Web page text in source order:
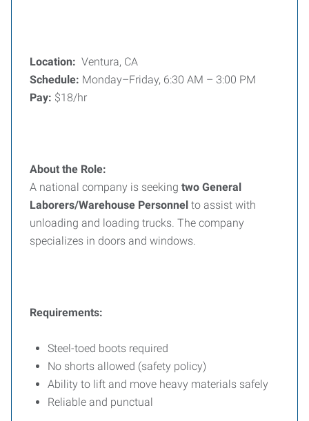
Location: Ventura, CA
Schedule: Monday–Friday, 6:30 AM – 3:00 PM
Pay: $18/hr
About the Role:
A national company is seeking two General
Laborers/Warehouse Personnel to assist with
unloading and loading trucks. The company
specializes in doors and windows.
Requirements:
Steel-toed boots required
No shorts allowed (safety policy)
Ability to lift and move heavy materials safely
Reliable and punctual